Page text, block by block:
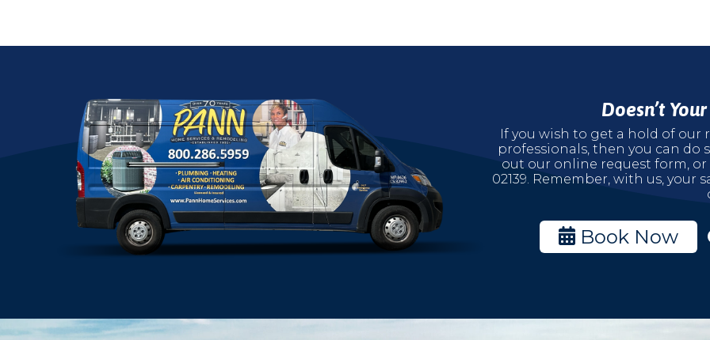
Doesn’t
If you wish to get a hold of our
professionals, then you can do
out our online request form, or
02139. Remember, with us, your
Book Now